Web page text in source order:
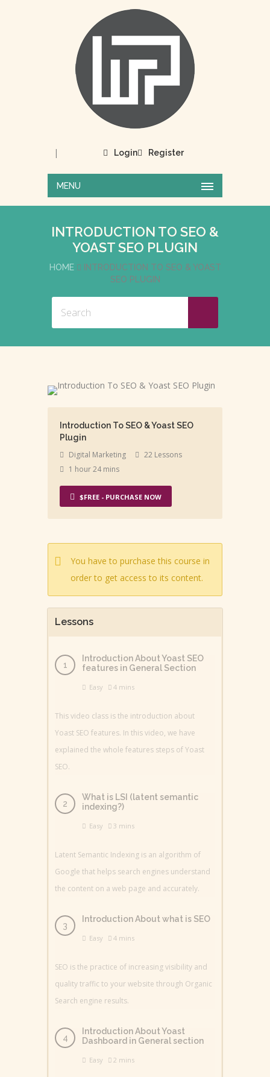
Login
| Register
MENU
INTRODUCTION TO SEO &
YOAST SEO PLUGIN
HOME
INTRODUCTION TO SEO & YOAST
SEO PLUGIN
Introduction To SEO & Yoast SEO
Plugin
Digital Marketing
22 Lessons
1 hour 24 mins
$FREE - PURCHASE NOW
You have to purchase this course in
order to get access to its content.
Lessons
Introduction About Yoast SEO
features in General Section
Easy 4 mins
This video class is the introduction about
Yoast SEO features. In this video, we have
explained the whole features steps of Yoast
SEO.
What is LSI (latent semantic
indexing?)
Easy 3 mins
Latent Semantic Indexing is an algorithm of
Google that helps search engines understand
the content on a web page and accurately.
Introduction About what is SEO
Easy 4 mins
SEO is the practice of increasing visibility and
quality traffic to your website through Organic
Search engine results.
Introduction About Yoast
Dashboard in General section
Easy 2 mins